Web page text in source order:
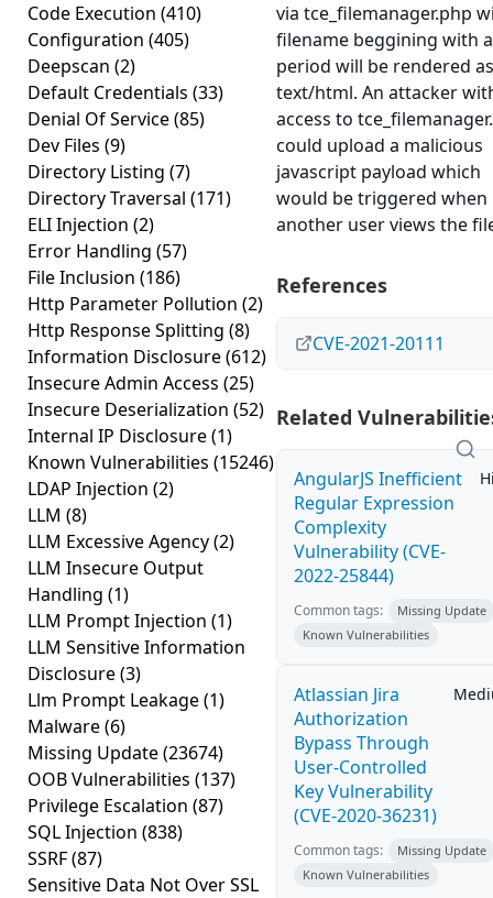
Code Execution (410)
Configuration (405)
Deepscan (2)
Default Credentials (33)
Denial Of Service(85)
Dev Files (9)
Directory Listing (7)
Directory Traversal (171)
ELI Injection (2)
Error Handling (57)
File Inclusion (186)
Http Parameter Pollution (2)
Http Response Splitting (8)
Information Disclosure(612)
Insecure Admin Access (25)
Insecure Deserialization (52)
Internal IP Disclosure(1)
Known Vulnerabilities (15246)
LDAP Injection (2)
LLM (8)
LLM Excessive Agency(2)
LLM Insecure Output
Handling (1)
LLM Prompt Injection (1)
LLM Sensitive Information
Disclosure(3)
Llm Prompt Leakage(1)
Malware(6)
Missing Update(23674)
OOB Vulnerabilities (137)
Privilege Escalation (87)
SQL Injection (838)
SSRF(87)
Sensitive Data Not Over SSL
via tce_filemanager.php
filename beggining with a
period will be rendered as
text/html. An attacker
access to
could upload a malicious
javascript payload which
would be triggered when
another user views the
References
CVE-2021-20111
Related
AngularJS Inefficient
Regular Expression
Complexity
Vulnerability (CVE-
2022-25844)
Common tags:
Missing Update
Known Vulnerabilities
Atlassian Jira
Authorization
Bypass Through
User-Controlled
Key Vulnerability
(CVE-2020-36231)
Common tags:
Missing Update
Known Vulnerabilities